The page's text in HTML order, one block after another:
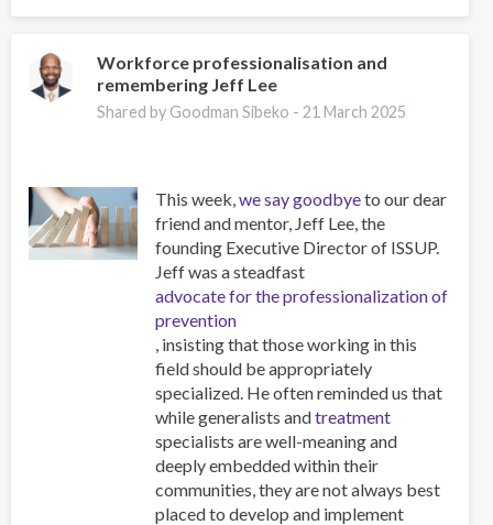
of
and
Obesity:
New
Workforce professionalisation and
remembering Jeff Lee
Shared by Goodman Sibeko -21 March 2025
This week, we say goodbyeto our dear
friend and mentor, Jeff Lee, the
founding Executive Director of ISSUP.
Jeff was a steadfast
advocate for the professionalization of
prevention
, insisting that those working in this
field should be appropriately
specialized. He often reminded us that
while generalists andtreatment
specialists are well-meaning and
deeply embedded within their
communities, they are not always best
placed to develop and implement